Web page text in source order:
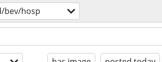
bev/hosp